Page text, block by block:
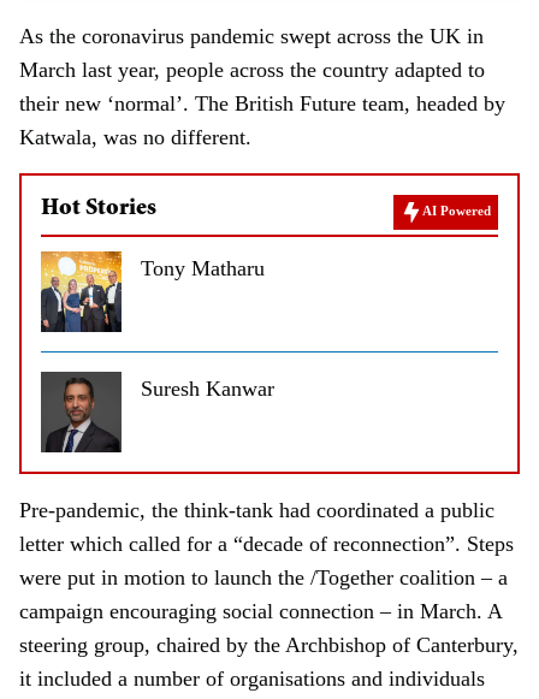
As the coronavirus pandemic swept across the UK in
March last year, people across the country adapted to
their new ‘normal’. The British Future team, headed by
Katwala, was no different.
Hot Stories AI Powered
Tony Matharu
Suresh Kanwar
Pre-pandemic, the think-tank had coordinated a public
letter which called for a “decade of reconnection”. Steps
were put in motion to launch the /Together coalition – a
campaign encouraging social connection – in March. A
steering group, chaired by the Archbishop of Canterbury,
it included a number of organisations and individuals